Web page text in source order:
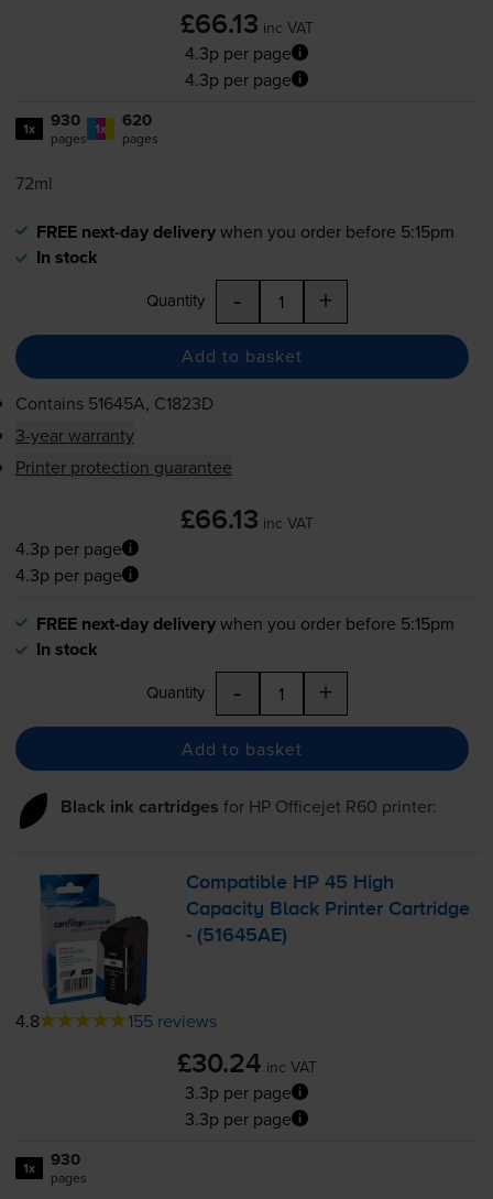
£66.13 inc VAT
4.3p per page
4.3p per page
1x 930
pages 1x 620
pages
72ml
FREE next-day deliverywhen you order before 5:15pm
In stock
Quantity - +
Add to basket
Contains 51645A, C1823D
3-year warranty
Printer protection guarantee
£66.13 inc VAT
4.3p per page
4.3p per page
FREE next-day deliverywhen you order before 5:15pm
In stock
Quantity - +
Add to basket
Black ink cartridges for HP Officejet R60 printer:
Compatible HP 45 High
Capacity Black Printer Cartridge
- (51645AE)
4.8 155 reviews
£30.24 inc VAT
3.3p per page
3.3p per page
1x 930
pages